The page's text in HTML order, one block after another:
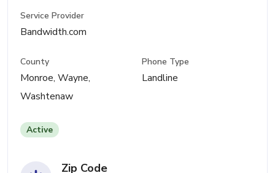
Service Provider
Bandwidth.com
County
Monroe, Wayne,
Washtenaw
Phone Type
Landline
Active
Zip Code